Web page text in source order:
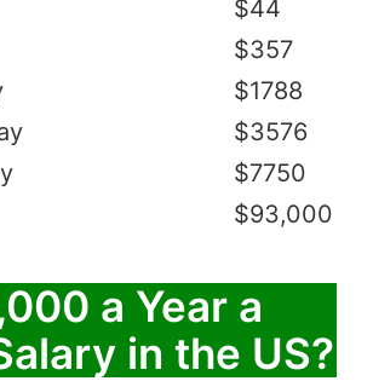
$44
$357
$1788
$3576
$7750
$93,000
a Year a
in the US?